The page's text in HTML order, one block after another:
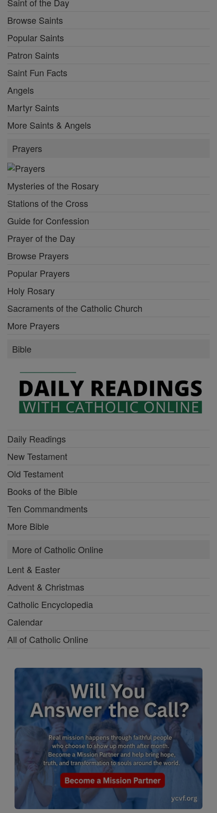
Browse Saints
Popular Saints
Patron Saints
Saint Fun Facts
Angels
Martyr Saints
More Saints & Angels
Prayers
Mysteries of the Rosary
Stations of the Cross
Guide for Confession
Prayer of the Day
Browse Prayers
Popular Prayers
Holy Rosary
Sacraments of the Catholic Church
More Prayers
Bible
Daily Readings
New Testament
Old Testament
Books of the Bible
Ten Commandments
More Bible
More of Catholic Online
Lent & Easter
Advent & Christmas
Catholic Encyclopedia
Calendar
All of Catholic Online